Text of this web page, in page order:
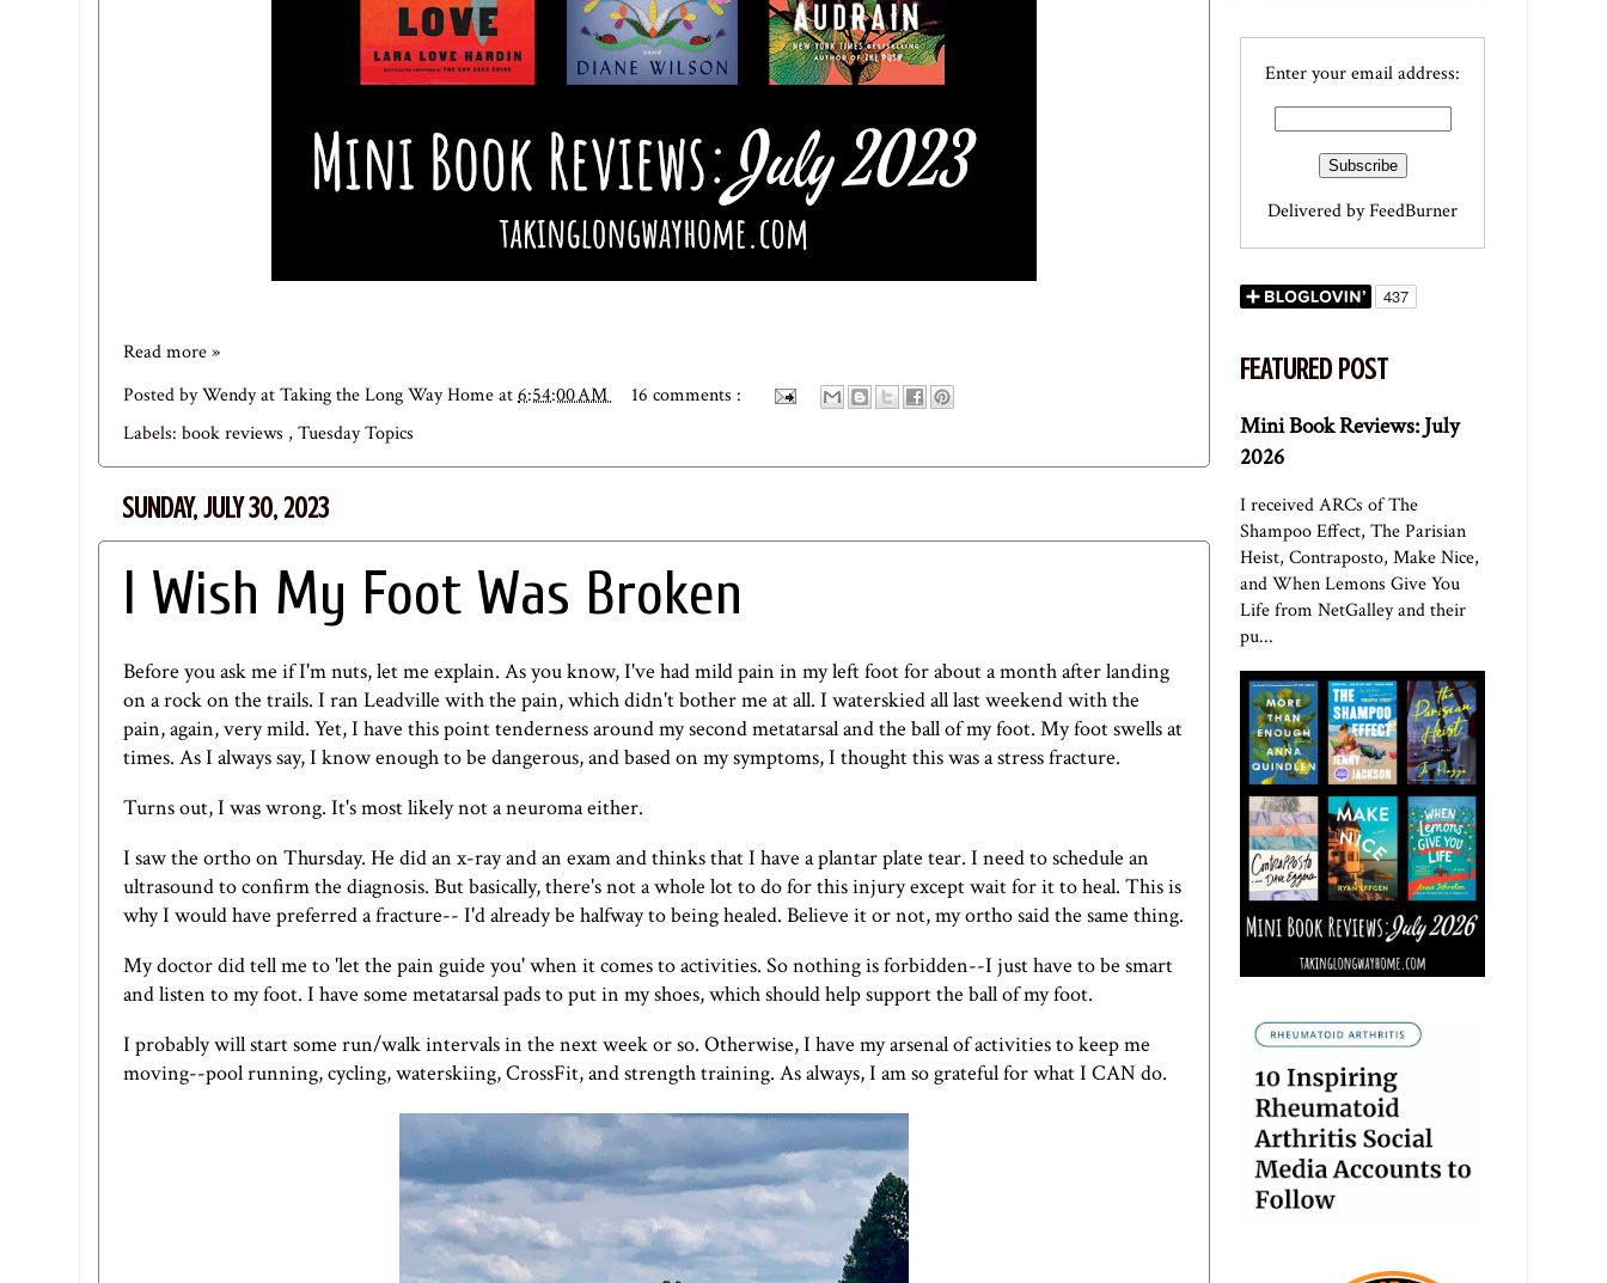
Read more »
Posted byWendy at Taking the Long Way Homeat6:54:00 AM
16 comments :
Labels: book reviews , Tuesday Topics
SUNDAY, JULY 30, 2023
I Wish My Foot Was Broken
Before you ask me if I'm nuts, let me explain. As you know, I've had mild pain in my left foot for about a month after landing
on a rock on the trails. I ran Leadville with the pain, which didn't bother me at all. I waterskied all last weekend with the
pain, again, very mild. Yet, I have this point tenderness around my second metatarsal and the ball of my foot. My foot swells at
times. As I always say, I know enough to be dangerous, and based on my symptoms, I thought this was a stress fracture.
Turns out, I was wrong. It's most likely not a neuroma either.
I saw the ortho on Thursday. He did an x-ray and an exam and thinks that I have aplantar plate tear. I need to schedule an
ultrasound to confirm the diagnosis. But basically, there's not a whole lot to do for this injury except wait for it to heal. This is
why I would have preferred a fracture-- I'd already be halfway to being healed. Believe it or not, my ortho said the same thing.
My doctor did tell me to 'let the pain guide you' when it comes to activities. So nothing is forbidden--I just have to be smart
and listen to my foot. I have some metatarsal pads to put in my shoes, which should help support the ball of my foot.
I probably will start some run/walk intervals in the next week or so. Otherwise, I have my arsenal of activities to keep me
moving--pool running, cycling, waterskiing, CrossFit, and strength training. As always, I am so grateful for what I CAN do.
Enter your email address:
Delivered byFeedBurner
FEATURED POST
Mini Book Reviews: July
2026
I received ARCs of The
Shampoo Effect, The Parisian
Heist, Contraposto, Make Nice,
and When Lemons Give You
Life from NetGalley and their
pu...